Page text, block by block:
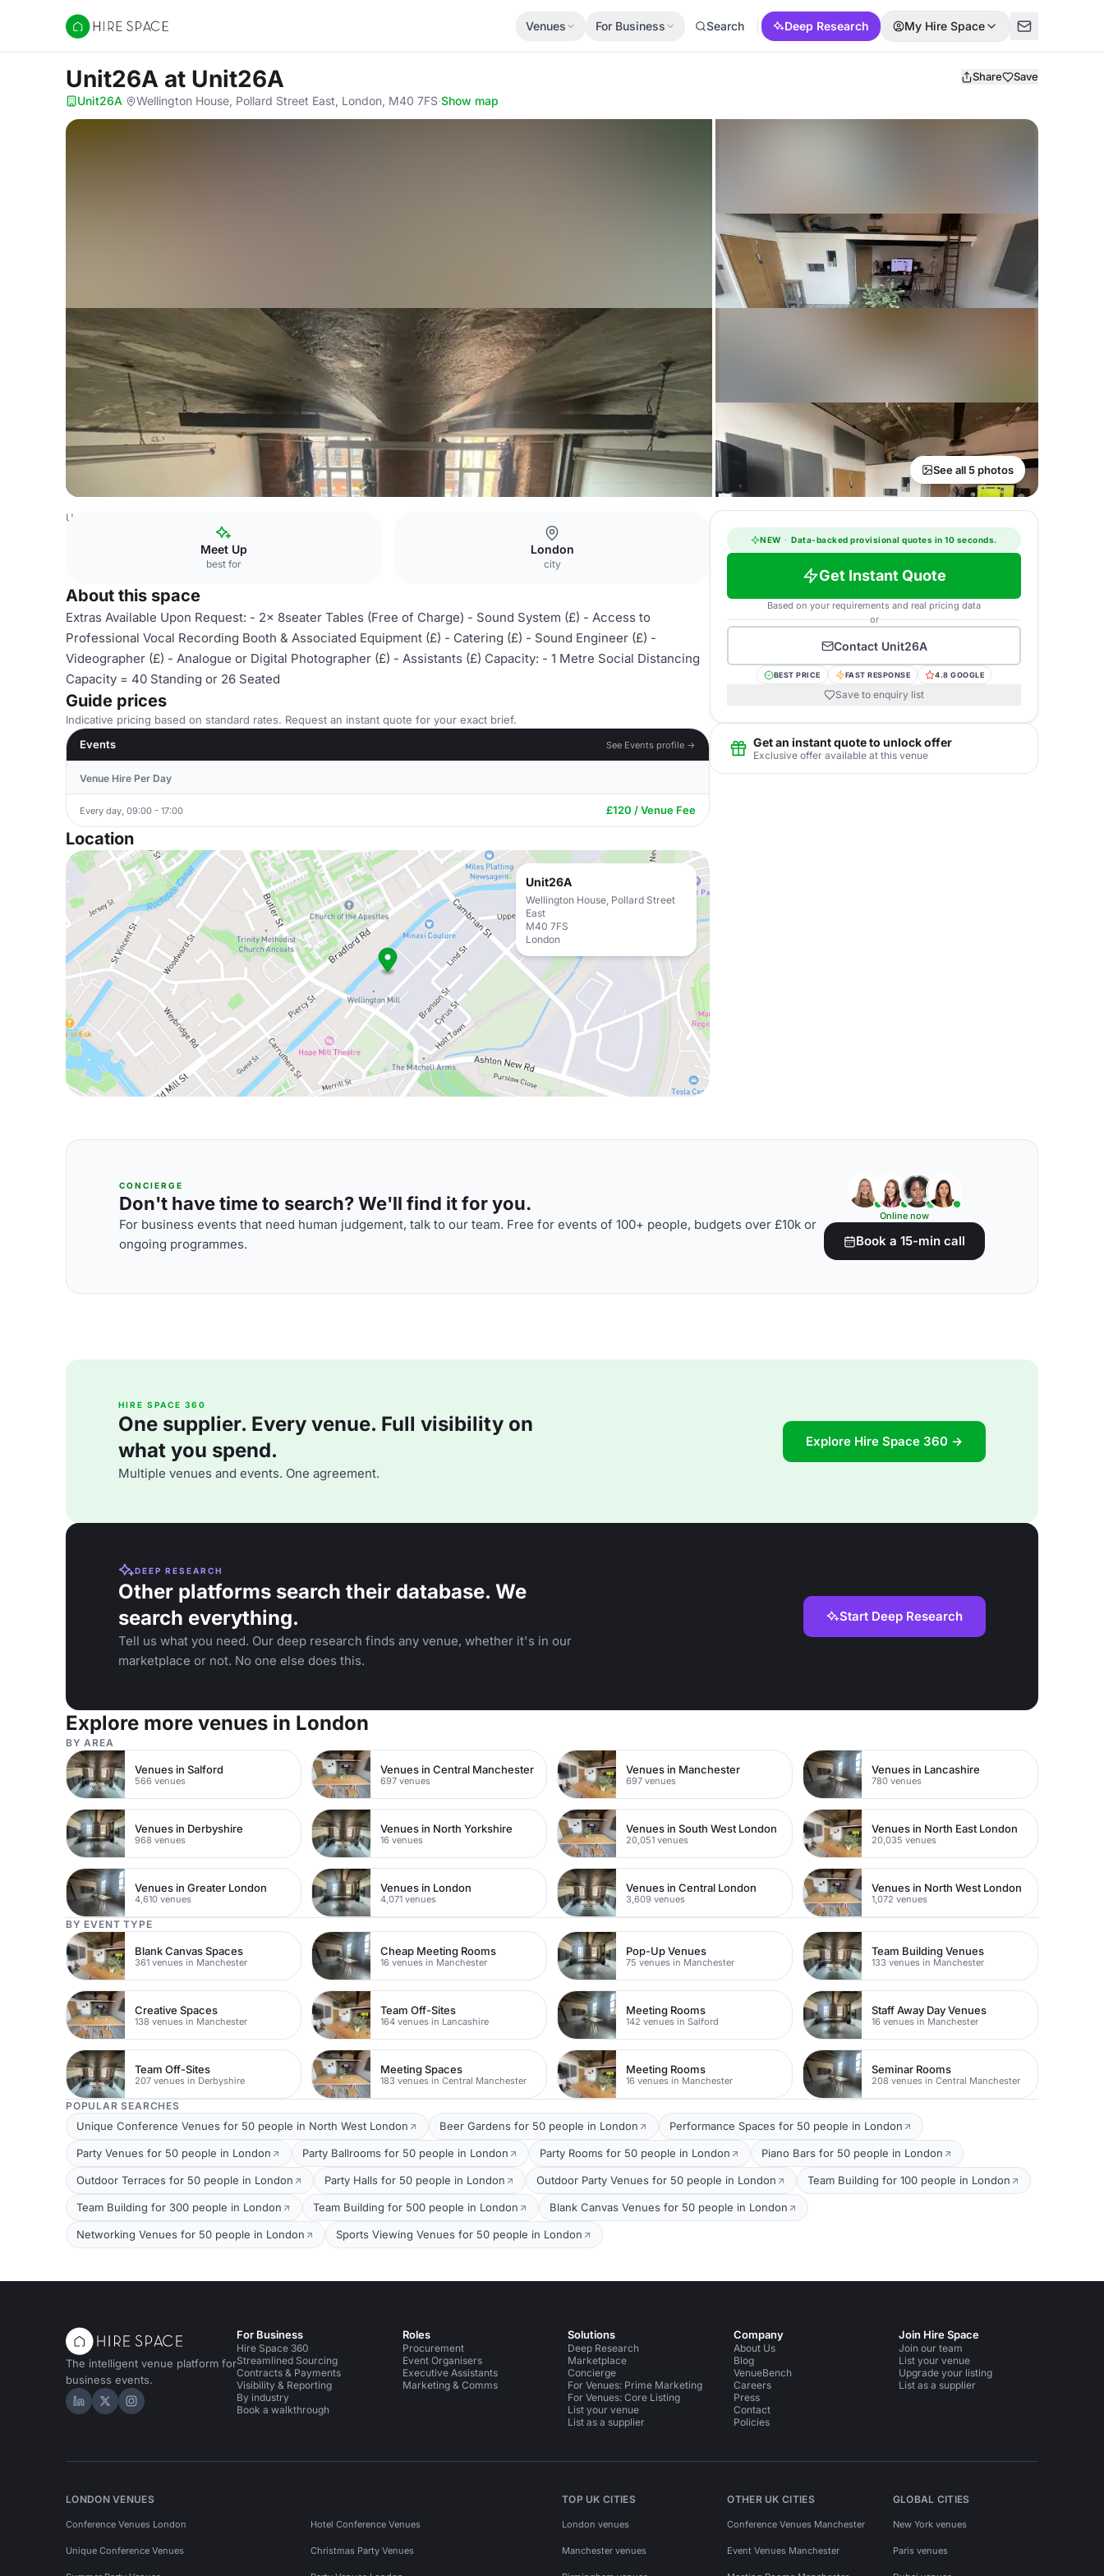
Hire Space
Venues For Business Search Deep Research My Hire Space
Unit26A at Unit26A Share Save
Unit26A· Wellington House, Pollard Street East, London, M40 7FS·Show map
See all 5 photos
United Kingdom
Meet Up
best for
London
city
About this space
Extras Available Upon Request: - 2x 8seater Tables (Free of Charge) - Sound System (£) - Access to
Professional Vocal Recording Booth & Associated Equipment (£) - Catering (£) - Sound Engineer (£) -
Videographer (£) - Analogue or Digital Photographer (£) - Assistants (£) Capacity: - 1 Metre Social Distancing
Capacity = 40 Standing or 26 Seated
Guide prices
Indicative pricing based on standard rates. Request an instant quote for your exact brief.
Events
See Events profile →
Venue Hire Per Day
Every day, 09:00 - 17:00 £120 / Venue Fee
Location
Unit26A
Wellington House, Pollard Street
East
M40 7FS
London
NEW · Data-backed provisional quotes in 10 seconds.
Get Instant Quote
Based on your requirements and real pricing data
or
Contact Unit26A
BEST PRICE FAST RESPONSE 4.8 GOOGLE
Save to enquiry list
Get an instant quote to unlock offer
Exclusive offer available at this venue
CONCIERGE
Don't have time to search? We'll find it for you.
For business events that need human judgement, talk to our team. Free for events of 100+ people, budgets over £10k or
ongoing programmes.
Online now
Book a 15-min call
HIRE SPACE 360
One supplier. Every venue. Full visibility on
what you spend.
Multiple venues and events. One agreement.
Explore Hire Space 360 →
DEEP RESEARCH
Other platforms search their database. We
search everything.
Tell us what you need. Our deep research finds any venue, whether it's in our
marketplace or not. No one else does this.
Start Deep Research
Explore more venues in London
BY AREA
Venues in Salford
566 venues
Venues in Central Manchester
697 venues
Venues in Manchester
697 venues
Venues in Lancashire
780 venues
Venues in Derbyshire
968 venues
Venues in North Yorkshire
16 venues
Venues in South West London
20,051 venues
Venues in North East London
20,035 venues
Venues in Greater London
4,610 venues
Venues in London
4,071 venues
Venues in Central London
3,609 venues
Venues in North West London
1,072 venues
BY EVENT TYPE
Blank Canvas Spaces
361 venues in Manchester
Cheap Meeting Rooms
16 venues in Manchester
Pop-Up Venues
75 venues in Manchester
Team Building Venues
133 venues in Manchester
Creative Spaces
138 venues in Manchester
Team Off-Sites
164 venues in Lancashire
Meeting Rooms
142 venues in Salford
Staff Away Day Venues
16 venues in Manchester
Team Off-Sites
207 venues in Derbyshire
Meeting Spaces
183 venues in Central Manchester
Meeting Rooms
16 venues in Manchester
Seminar Rooms
208 venues in Central Manchester
POPULAR SEARCHES
Unique Conference Venues for 50 people in North West London Beer Gardens for 50 people in London Performance Spaces for 50 people in London
Party Venues for 50 people in London Party Ballrooms for 50 people in London Party Rooms for 50 people in London Piano Bars for 50 people in London
Outdoor Terraces for 50 people in London Party Halls for 50 people in London Outdoor Party Venues for 50 people in London Team Building for 100 people in London
Team Building for 300 people in London Team Building for 500 people in London Blank Canvas Venues for 50 people in London
Networking Venues for 50 people in London Sports Viewing Venues for 50 people in London
The intelligent venue platform for
business events.
Hire Space on LinkedIn
Hire Space on X
Hire Space on Instagram
For Business
Hire Space 360
Streamlined Sourcing
Contracts & Payments
Visibility & Reporting
By industry
Book a walkthrough
Roles
Procurement
Event Organisers
Executive Assistants
Marketing & Comms
Solutions
Deep Research
Marketplace
Concierge
For Venues: Prime Marketing
For Venues: Core Listing
List your venue
List as a supplier
Company
About Us
Blog
VenueBench
Careers
Press
Contact
Policies
Join Hire Space
Join our team
List your venue
Upgrade your listing
List as a supplier
LONDON VENUES
Conference Venues London Hotel Conference Venues
Unique Conference Venues Christmas Party Venues
TOP UK CITIES
London venues
Manchester venues
OTHER UK CITIES
Conference Venues Manchester
Event Venues Manchester
GLOBAL CITIES
New York venues
Paris venues